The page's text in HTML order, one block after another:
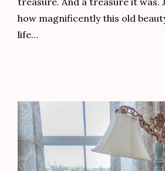
how magnificently this old
life…